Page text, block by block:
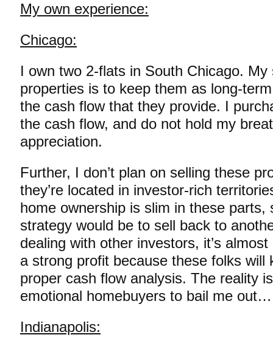
My own experience:
Chicago:
I own two 2-flats in South Chicago.
properties is to keep them as long-
the cash flow that they provide. I
the cash flow, and do not hold my
appreciation.
Further, I don’t plan on selling these
they’re located in investor-rich
home ownership is slim in these parts,
strategy would be to sell back to
dealing with other investors, it’s
a strong profit because these folks will
proper cash flow analysis. The reality
emotional homebuyers to bail me out…
Indianapolis: